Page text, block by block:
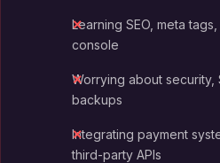
Learning SEO, meta
console
Worrying about security,
backups
Integrating payment
third-party APIs